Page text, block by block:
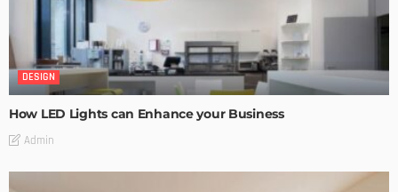
DESIGN
How LED Lights can Enhance your Business
Admin